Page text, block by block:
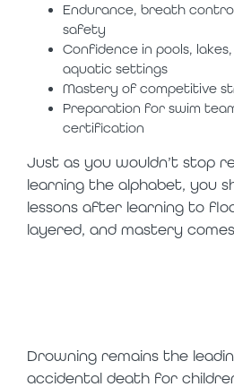
Endurance, breath
safety
Confidence in pools,
aquatic settings
Mastery of competitive
Preparation for swim
certification
Just as you wouldn’t stop
learning the alphabet, you
lessons after learning to
layered, and mastery
Drowning remains the
accidental death for